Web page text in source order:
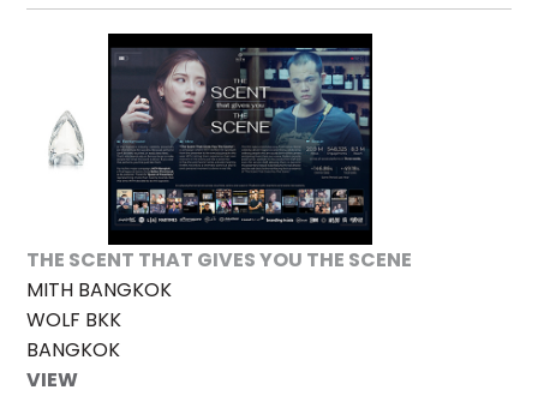
THE SCENT THAT GIVES YOU THE SCENE
MITH BANGKOK
WOLF BKK
BANGKOK
VIEW